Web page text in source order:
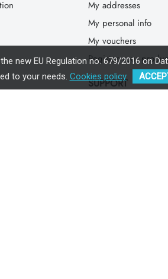
My addresses
My personal info
My vouchers
Register your
SUPPORT
new EU Regulation no. 679/2016 on
to your needs. Cookies policy